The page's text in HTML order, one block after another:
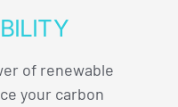
of renewable
your carbon